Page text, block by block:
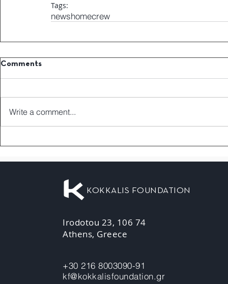
Tags:
newshomecrew
Comments
Write a comment...
KOKKALIS FOUNDATION
Irodotou 23, 106 74
Athens, Greece
+30 216 8003090-91
kf@kokkalisfoundation.gr